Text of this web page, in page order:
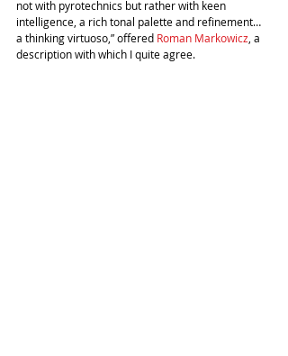
not with pyrotechnics but rather with keen
intelligence, a rich tonal palette and refinement…
a thinking virtuoso,” offered Roman Markowicz , a
description with which I quite agree.